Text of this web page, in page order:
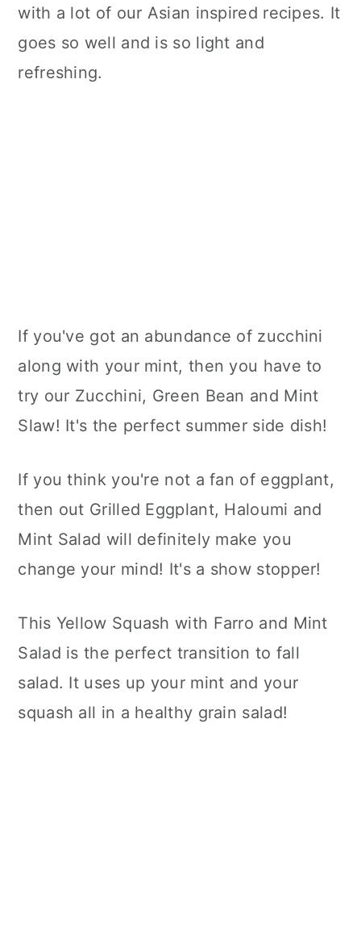
with a lot of our Asian inspired recipes. It
goes so well and is so light and
refreshing.
If you've got an abundance of zucchini
along with your mint, then you have to
try our Zucchini, Green Bean and Mint
Slaw! It's the perfect summer side dish!
If you think you're not a fan of eggplant,
then out Grilled Eggplant, Haloumi and
Mint Salad will definitely make you
change your mind! It's a show stopper!
This Yellow Squash with Farro and Mint
Salad is the perfect transition to fall
salad. It uses up your mint and your
squash all in a healthy grain salad!